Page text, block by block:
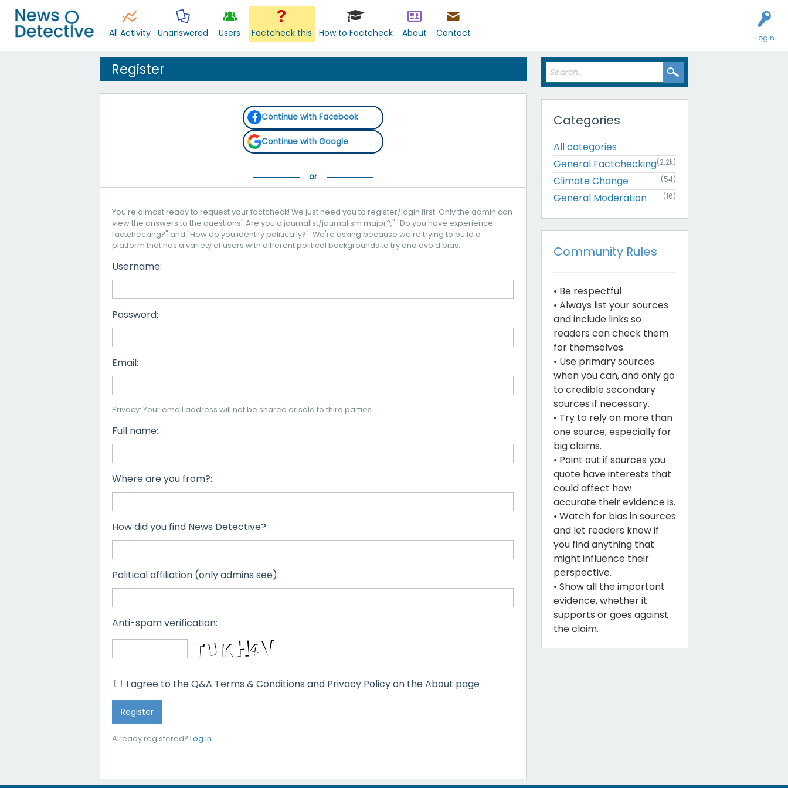
Login
All Activity Unanswered Users Factcheck this How to Factcheck About Contact
Register
Continue with Facebook
Continue with Google
You're almost ready to request your factcheck! We just need you to register/login first. Only the admin can
view the answers to the questions" Are you a journalist/journalism major?," "Do you have experience
factchecking?" and "How do you identify politically?". We're asking because we're trying to build a
platform that has a variety of users with different political backgrounds to try and avoid bias.
Username:
Password:
Email:
Privacy: Your email address will not be shared or sold to third parties.
Full name:
Where are you from?:
How did you find News Detective?:
Political affiliation (only admins see):
Anti-spam verification:
I agree to the Q&A Terms & Conditions and Privacy Policy on the About page
Already registered? Log in.
Categories
All categories
General Factchecking(2.2k)
Climate Change (54)
General Moderation (16)
Community Rules
• Be respectful
• Always list your sources
and include links so
readers can check them
for themselves.
• Use primary sources
when you can, and only go
to credible secondary
sources if necessary.
• Try to rely on more than
one source, especially for
big claims.
• Point out if sources you
quote have interests that
could affect how
accurate their evidence is.
• Watch for bias in sources
and let readers know if
you find anything that
might influence their
perspective.
• Show all the important
evidence, whether it
supports or goes against
the claim.